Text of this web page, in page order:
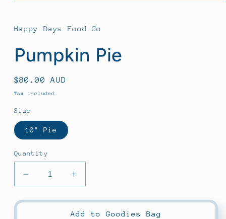
in
modal
Happy Days Food Co
Pumpkin Pie
Regular
price
$80.00 AUD
Tax included.
Size
10" Pie
Quantity
Decrease
quantity
for
Increase
quantity
for
Pumpkin
Add to Goodies Bag